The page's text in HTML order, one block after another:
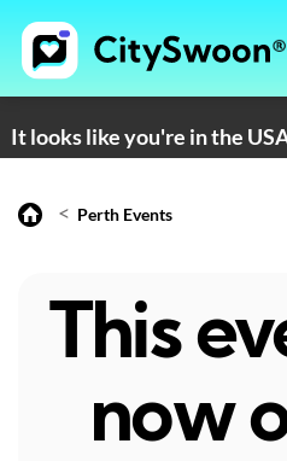
It looks like you're in the
< Perth Events
This
now